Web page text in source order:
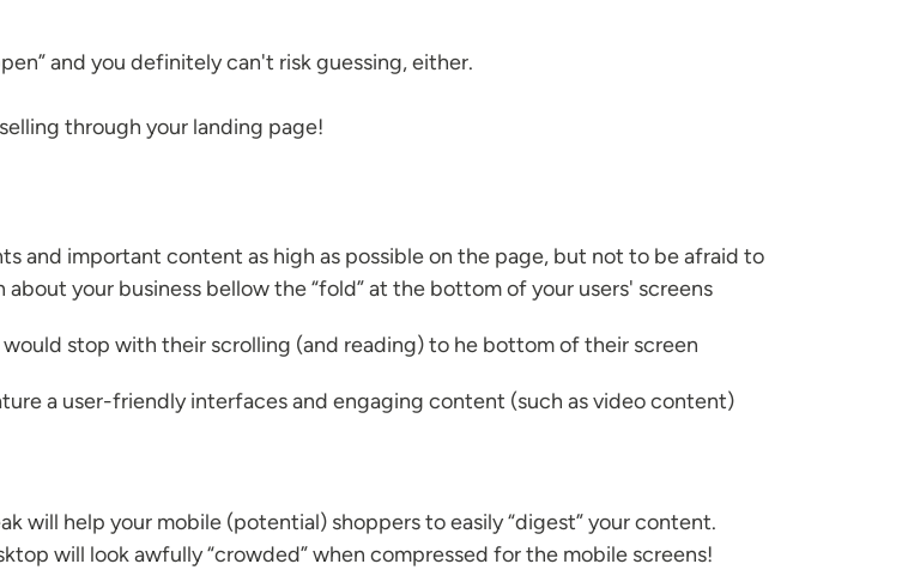
and you definitely can't risk guessing, either.
through your landing page!
and important content as high as possible on the page, but not to be afraid to
your business bellow the “fold” at the bottom of your users' screens
stop with their scrolling (and reading) to he bottom of their screen
a user-friendly interfaces and engaging content (such as video content)
will help your mobile (potential) shoppers to easily “digest” your content.
will look awfully “crowded” when compressed for the mobile screens!